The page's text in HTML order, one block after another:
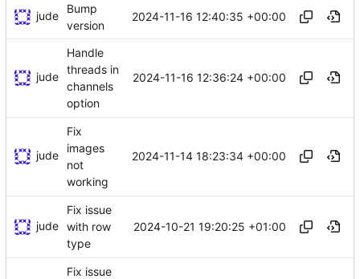
jude
Bump
version
2024-11-16 12:40:35 +00:00
jude
Handle
threads in
channels
option
2024-11-16 12:36:24 +00:00
jude
Fix
images
not
working
2024-11-14 18:23:34 +00:00
jude
Fix issue
with row
type
2024-10-21 19:20:25 +01:00
Fix issue